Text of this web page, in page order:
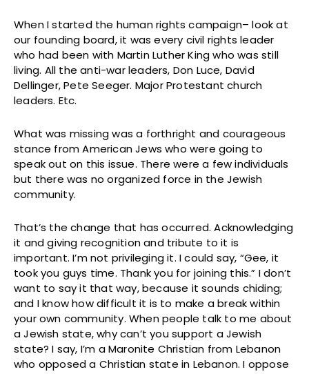
When I started the human rights campaign– look at
our founding board, it was every civil rights leader
who had been with Martin Luther King who was still
living. All the anti-war leaders, Don Luce, David
Dellinger, Pete Seeger. Major Protestant church
leaders. Etc.
What was missing was a forthright and courageous
stance from American Jews who were going to
speak out on this issue. There were a few individuals
but there was no organized force in the Jewish
community.
That’s the change that has occurred. Acknowledging
it and giving recognition and tribute to it is
important. I’m not privileging it. I could say, “Gee, it
took you guys time. Thank you for joining this.” I don’t
want to say it that way, because it sounds chiding;
and I know how difficult it is to make a break within
your own community. When people talk to me about
a Jewish state, why can’t you support a Jewish
state? I say, I’m a Maronite Christian from Lebanon
who opposed a Christian state in Lebanon. I oppose